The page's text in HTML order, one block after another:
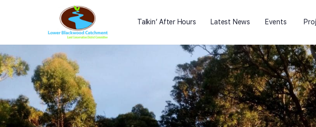
Talkin’ After Hours Latest News Events